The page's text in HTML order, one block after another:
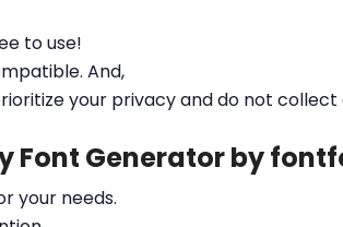
to use!
And,
your privacy and do not
Font Generator by
your needs.